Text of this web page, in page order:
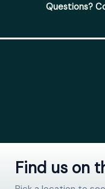
Questions?
Find us on